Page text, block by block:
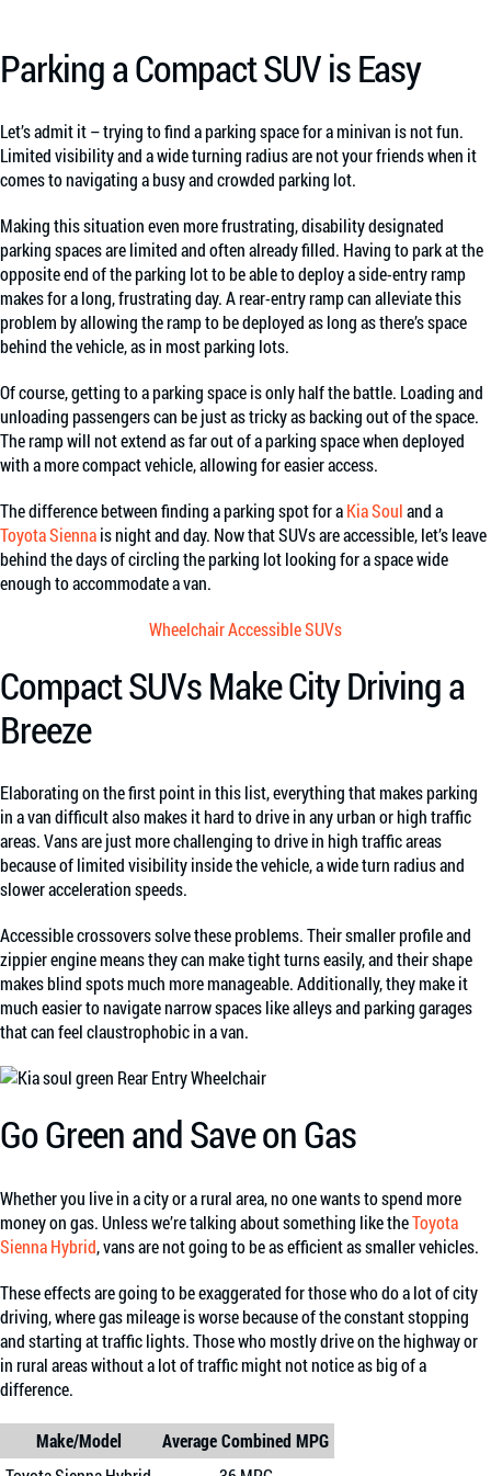
Parking a Compact SUV is Easy
Let’s admit it – trying to find a parking space for a minivan is not fun.
Limited visibility and a wide turning radius are not your friends when it
comes to navigating a busy and crowded parking lot.
Making this situation even more frustrating, disability designated
parking spaces are limited and often already filled. Having to park at the
opposite end of the parking lot to be able to deploy a side-entry ramp
makes for a long, frustrating day. A rear-entry ramp can alleviate this
problem by allowing the ramp to be deployed as long as there’s space
behind the vehicle, as in most parking lots.
Of course, getting to a parking space is only half the battle. Loading and
unloading passengers can be just as tricky as backing out of the space.
The ramp will not extend as far out of a parking space when deployed
with a more compact vehicle, allowing for easier access.
The difference between finding a parking spot for aKia Souland a
Toyota Siennais night and day. Now that SUVs are accessible, let’s leave
behind the days of circling the parking lot looking for a space wide
enough to accommodate a van.
Wheelchair Accessible SUVs
Compact SUVs Make City Driving a
Breeze
Elaborating on the first point in this list, everything that makes parking
in a van difficult also makes it hard to drive in any urban or high traffic
areas. Vans are just more challenging to drive in high traffic areas
because of limited visibility inside the vehicle, a wide turn radius and
slower acceleration speeds.
Accessible crossovers solve these problems. Their smaller profile and
zippier engine means they can make tight turns easily, and their shape
makes blind spots much more manageable. Additionally, they make it
much easier to navigate narrow spaces like alleys and parking garages
that can feel claustrophobic in a van.
Go Green and Save on Gas
Whether you live in a city or a rural area, no one wants to spend more
money on gas. Unless we’re talking about something like theToyota
Sienna Hybrid, vans are not going to be as efficient as smaller vehicles.
These effects are going to be exaggerated for those who do a lot of city
driving, where gas mileage is worse because of the constant stopping
and starting at traffic lights. Those who mostly drive on the highway or
in rural areas without a lot of traffic might not notice as big of a
difference.
Make/Model
Average Combined MPG